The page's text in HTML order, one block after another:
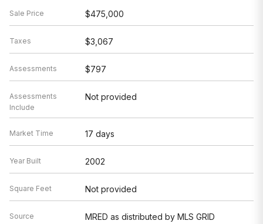
Sale Price $475,000
Taxes $3,067
Assessments $797
Assessments
Include
Not provided
Market Time 17 days
Year Built 2002
Square Feet Not provided
Source MRED as distributed by MLS GRID